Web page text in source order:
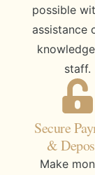
possible
assistance
staff.
Secure
&
Make